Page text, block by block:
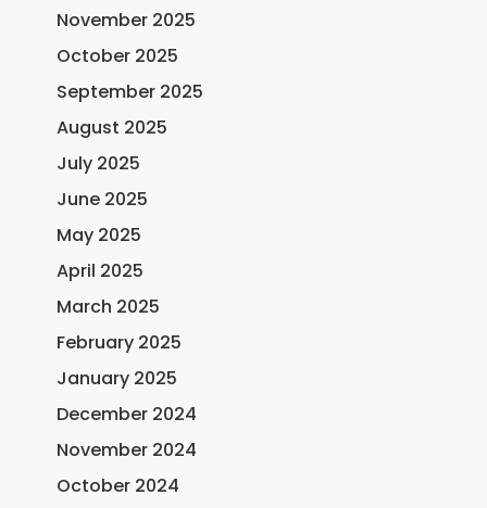
November 2025
October 2025
September 2025
August 2025
July 2025
June 2025
May 2025
April 2025
March 2025
February 2025
January 2025
December 2024
November 2024
October 2024